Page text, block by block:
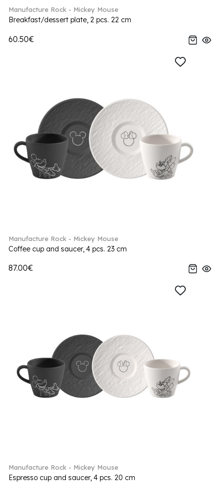
Manufacture Rock - Mickey Mouse
Breakfast/dessert plate, 2 pcs. 22 cm
60.50€
Manufacture Rock - Mickey Mouse
Coffee cup and saucer, 4 pcs. 23 cm
87.00€
Manufacture Rock - Mickey Mouse
Espresso cup and saucer, 4 pcs. 20 cm